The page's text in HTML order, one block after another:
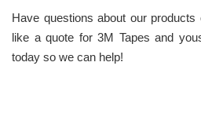
Have questions about our
like a quote for 3M Tapes and
today so we can help!